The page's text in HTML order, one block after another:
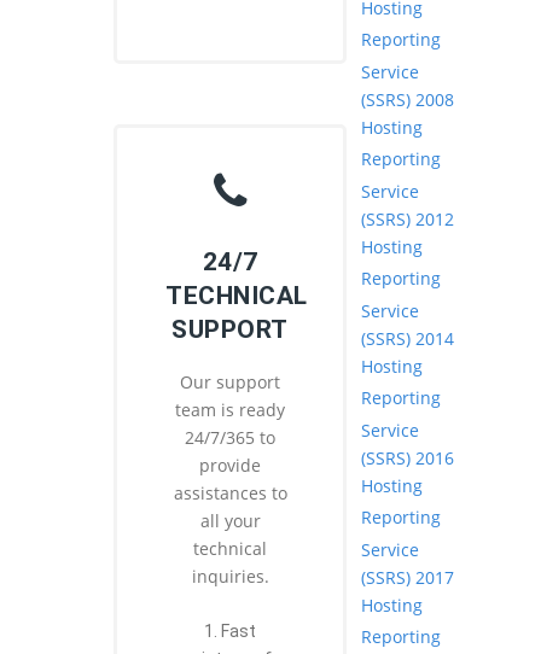
24/7
TECHNICAL
SUPPORT
Our support
team is ready
24/7/365 to
provide
assistances to
all your
technical
inquiries.
1. Fast
Hosting
Reporting
Service
(SSRS) 2008
Hosting
Reporting
Service
(SSRS) 2012
Hosting
Reporting
Service
(SSRS) 2014
Hosting
Reporting
Service
(SSRS) 2016
Hosting
Reporting
Service
(SSRS) 2017
Hosting
Reporting